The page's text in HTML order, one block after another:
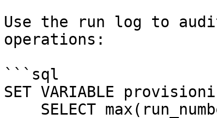
Use the run log to
operations:
```sql
SET VARIABLE